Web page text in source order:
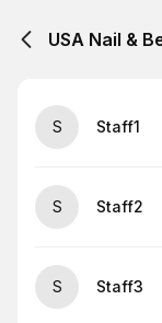
USA Nail &
S Staff1
S Staff2
S Staff3